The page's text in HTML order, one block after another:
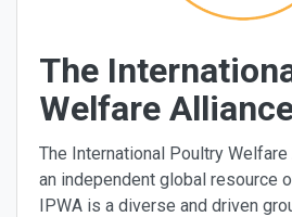
The
Welfare
The International Poultry
an independent global resource
IPWA is a diverse and driven